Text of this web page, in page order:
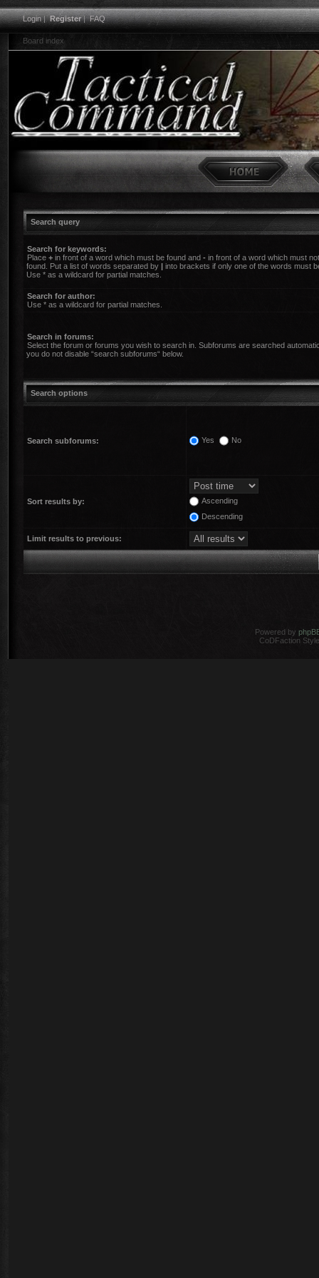
Login|Register|FAQ
Board index
Search query
Search for keywords:
Place + in front of a word which must be found and - in front of a word which must
found. Put a list of words separated by | into brackets if only one of the words must
Use * as a wildcard for partial matches.
Search for author:
Use * as a wildcard for partial matches.
Search in forums:
Select the forum or forums you wish to search in. Subforums are searched
you do not disable “search subforums“ below.
Search options
Search subforums: Yes No
Sort results by:
Ascending
Descending
Limit results to previous:
Powered by
CoDFaction